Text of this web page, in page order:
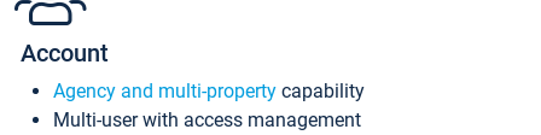
Account
Agency and multi-property capability
Multi-user with access management